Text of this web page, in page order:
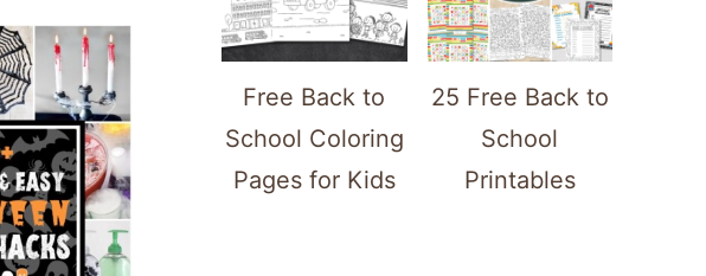
Free Back to
School Coloring
Pages for Kids
25 Free Back to
School
Printables